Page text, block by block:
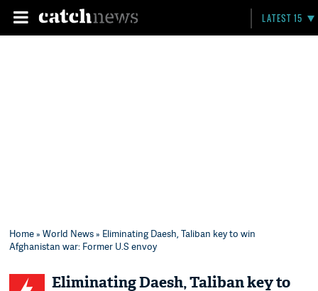
LATEST 15
Home»World News» Eliminating Daesh, Taliban key to win
Afghanistan war: Former U.S envoy
Eliminating Daesh, Taliban key to